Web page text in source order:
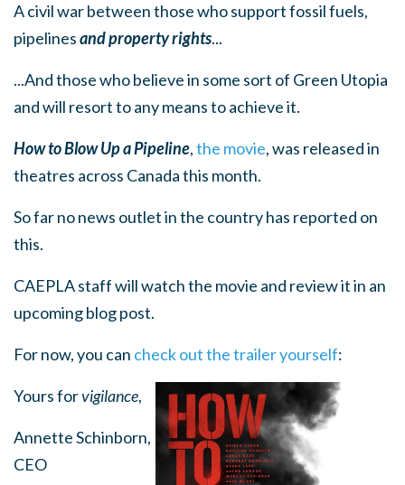
A civil war between those who support fossil fuels,
pipelinesand property rights...
...And those who believe in some sort of Green Utopia
and will resort to any means to achieve it.
How to Blow Up a Pipeline,the movie, was released in
theatres across Canada this month.
So far no news outlet in the country has reported on
this.
CAEPLA staff will watch the movie and review it in an
upcoming blog post.
For now, you can check out the trailer yourself:
Yours forvigilance,
Annette Schinborn,
CEO